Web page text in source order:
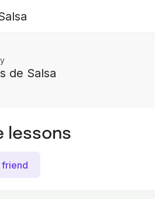
de Salsa
lessons
friend